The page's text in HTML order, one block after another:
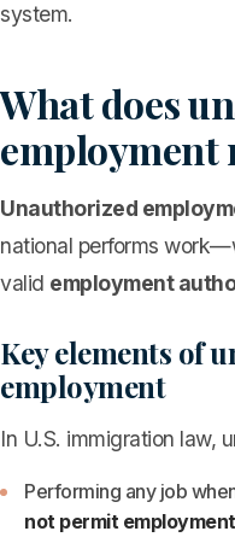
system.
What does
employment
Unauthorized
national performs
valid employment
Key elements of
employment
In U.S. immigration law,
Performing any job
not permit employment